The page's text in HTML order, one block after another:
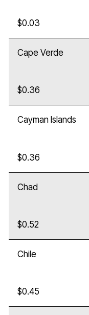
$0.03
Cape Verde
$0.36
Cayman Islands
$0.36
Chad
$0.52
Chile
$0.45